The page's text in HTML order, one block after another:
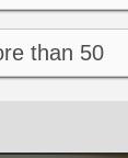
than 50